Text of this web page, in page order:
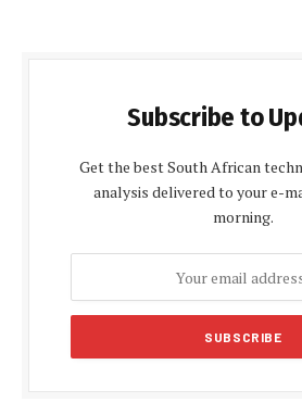
Subscribe to
Get the best South African
analysis delivered to your e-
morning.